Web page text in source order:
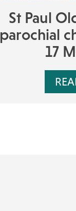
St Paul
parochial
17